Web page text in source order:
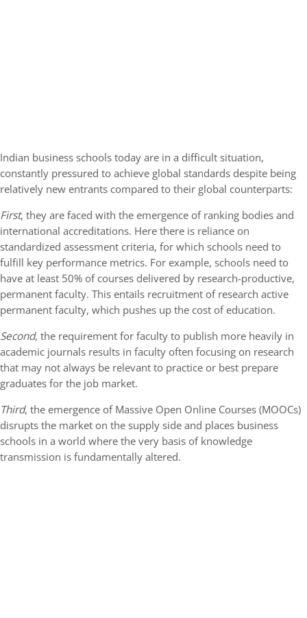
Indian business schools today are in a difficult situation,
constantly pressured to achieve global standards despite being
relatively new entrants compared to their global counterparts:
First, they are faced with the emergence of ranking bodies and
international accreditations. Here there is reliance on
standardized assessment criteria, for which schools need to
fulfill key performance metrics. For example, schools need to
have at least 50% of courses delivered by research-productive,
permanent faculty. This entails recruitment of research active
permanent faculty, which pushes up the cost of education.
Second, the requirement for faculty to publish more heavily in
academic journals results in faculty often focusing on research
that may not always be relevant to practice or best prepare
graduates for the job market.
Third, the emergence of Massive Open Online Courses (MOOCs)
disrupts the market on the supply side and places business
schools in a world where the very basis of knowledge
transmission is fundamentally altered.